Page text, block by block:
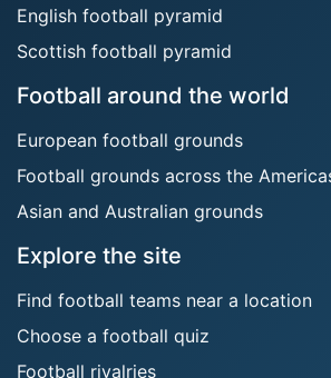
English football pyramid
Scottish football pyramid
Football around the world
European football grounds
Football grounds across the
Asian and Australian grounds
Explore the site
Find football teams near a location
Choose a football quiz
Football rivalries